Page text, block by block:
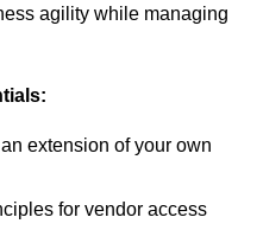
agility while managing
extension of your own
for vendor access